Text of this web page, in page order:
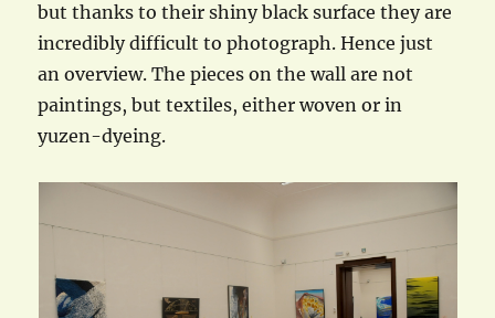
but thanks to their shiny black surface they are
incredibly difficult to photograph. Hence just
an overview. The pieces on the wall are not
paintings, but textiles, either woven or in
yuzen-dyeing.